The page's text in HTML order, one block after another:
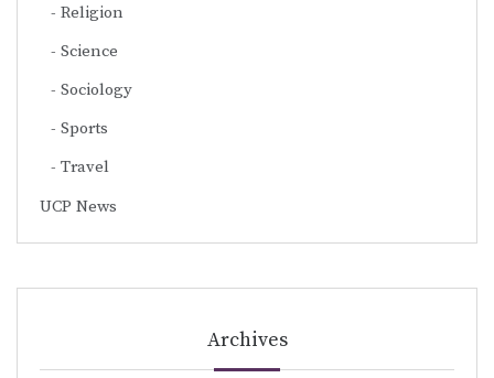
Religion
Science
Sociology
Sports
Travel
UCP News
Archives